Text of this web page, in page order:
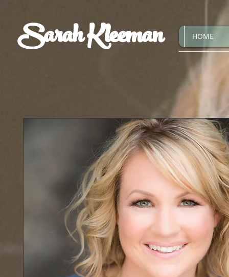
HOME
Sarah Kleeman